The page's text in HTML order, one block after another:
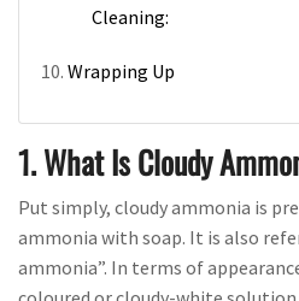
Cleaning:
Wrapping Up
1. What Is Cloudy
Put simply, cloudy ammonia is
ammonia with soap. It is also
ammonia”. In terms of